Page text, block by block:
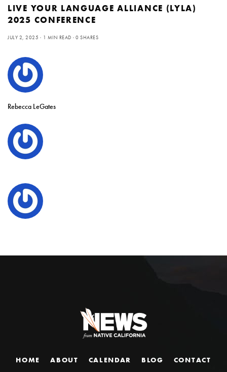
LIVE YOUR LANGUAGE ALLIANCE (LYLA)
2025 CONFERENCE
JULY 2, 2025 1 MIN READ 0 SHARES
Rebecca LeGates
HOME ABOUT CALENDAR BLOG CONTACT